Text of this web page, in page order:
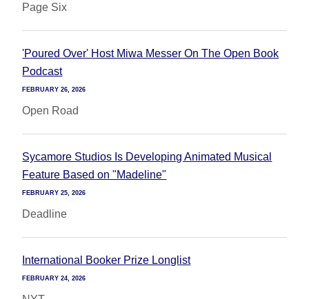
Page Six
'Poured Over' Host Miwa Messer On The Open Book
Podcast
FEBRUARY 26, 2026
Open Road
Sycamore Studios Is Developing Animated Musical
Feature Based on "Madeline"
FEBRUARY 25, 2026
Deadline
International Booker Prize Longlist
FEBRUARY 24, 2026